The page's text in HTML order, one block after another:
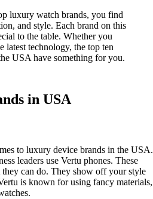
luxury watch brands, you find
and style. Each brand on this
to the table. Whether you
latest technology, the top ten
USA have something for you.
in USA
to luxury device brands in the USA.
leaders use Vertu phones. These
they can do. They show off your style
is known for using fancy materials,